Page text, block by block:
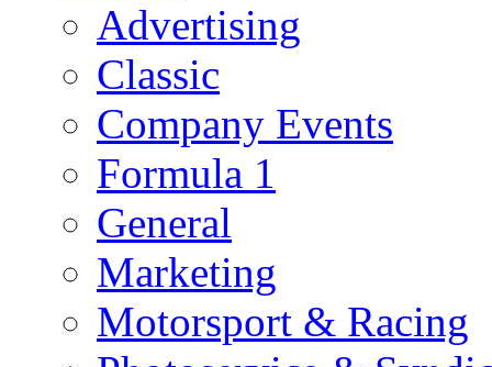
Advertising
Classic
Company Events
Formula 1
General
Marketing
Motorsport & Racing